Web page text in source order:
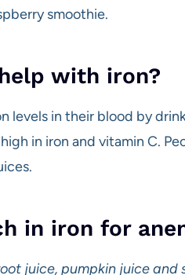
smoothie.
with iron?
levels in their blood by
in iron and vitamin C.
in iron for
juice, pumpkin juice and